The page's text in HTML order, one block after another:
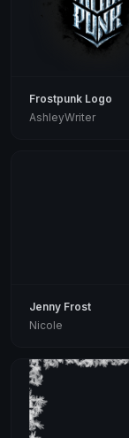
Frostpunk Logo
AshleyWriter
Jenny Frost
Nicole